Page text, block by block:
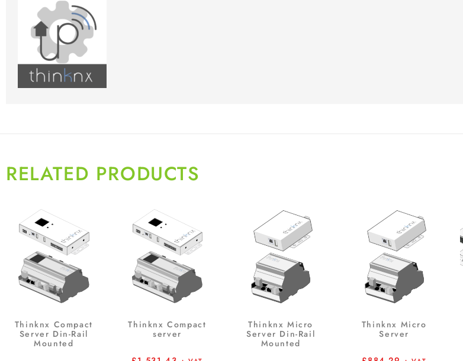
RELATED PRODUCTS
Thinknx Compact
Server Din-Rail
Mounted
Thinknx Compact
server
Thinknx Micro
Server Din-Rail
Mounted
Thinknx Micro
Server